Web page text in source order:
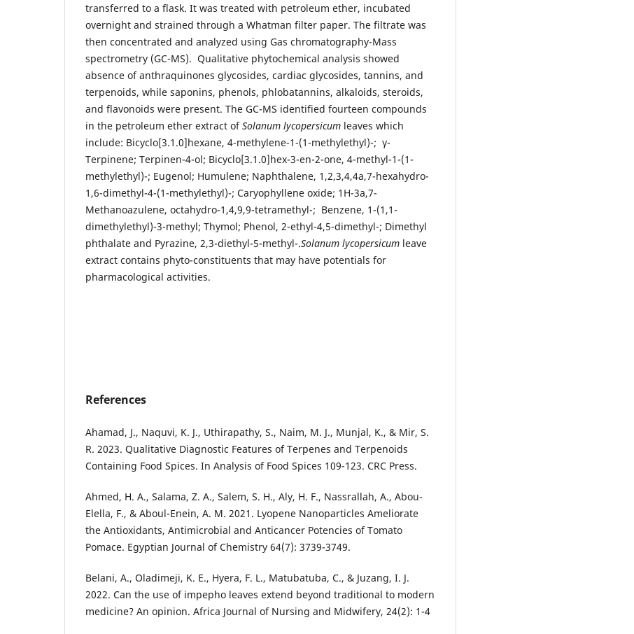
transferred to a flask. It was treated with petroleum ether, incubated
overnight and strained through a Whatman filter paper. The filtrate was
then concentrated and analyzed using Gas chromatography-Mass
spectrometry (GC-MS). Qualitative phytochemical analysis showed
absence of anthraquinones glycosides, cardiac glycosides, tannins, and
terpenoids, while saponins, phenols, phlobatannins, alkaloids, steroids,
and flavonoids were present. The GC-MS identified fourteen compounds
in the petroleum ether extract ofSolanum lycopersicum leaves which
include: Bicyclo[3.1.0]hexane, 4-methylene-1-(1-methylethyl)-; γ-
Terpinene; Terpinen-4-ol; Bicyclo[3.1.0]hex-3-en-2-one, 4-methyl-1-(1-
methylethyl)-; Eugenol; Humulene; Naphthalene, 1,2,3,4,4a,7-hexahydro-
1,6-dimethyl-4-(1-methylethyl)-; Caryophyllene oxide; 1H-3a,7-
Methanoazulene, octahydro-1,4,9,9-tetramethyl-; Benzene, 1-(1,1-
dimethylethyl)-3-methyl; Thymol; Phenol, 2-ethyl-4,5-dimethyl-; Dimethyl
phthalate and Pyrazine, 2,3-diethyl-5-methyl-.Solanum lycopersicum leave
extract contains phyto-constituents that may have potentials for
pharmacological activities.
References
Ahamad, J., Naquvi, K. J., Uthirapathy, S., Naim, M. J., Munjal, K., & Mir, S.
R. 2023. Qualitative Diagnostic Features of Terpenes and Terpenoids
Containing Food Spices. In Analysis of Food Spices 109-123. CRC Press.
Ahmed, H. A., Salama, Z. A., Salem, S. H., Aly, H. F., Nassrallah, A., Abou-
Elella, F., & Aboul-Enein, A. M. 2021. Lyopene Nanoparticles Ameliorate
the Antioxidants, Antimicrobial and Anticancer Potencies of Tomato
Pomace. Egyptian Journal of Chemistry 64(7): 3739-3749.
Belani, A., Oladimeji, K. E., Hyera, F. L., Matubatuba, C., & Juzang, I. J.
2022. Can the use of impepho leaves extend beyond traditional to modern
medicine? An opinion. Africa Journal of Nursing and Midwifery, 24(2): 1-4